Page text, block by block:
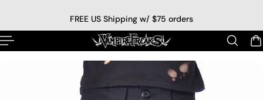
FREE US Shipping w/ $75 orders